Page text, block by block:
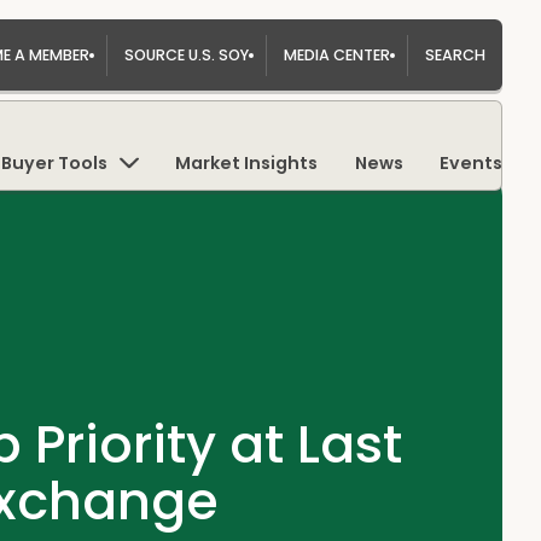
A MEMBER SOURCE U.S. SOY MEDIA CENTER SEARCH
Buyer Tools Market Insights News Events
Priority at Last